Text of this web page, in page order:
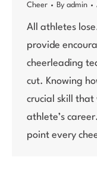
Cheer By admin
All athletes
provide
cheerleading
cut. Knowing
crucial skill that
athlete’s
point every